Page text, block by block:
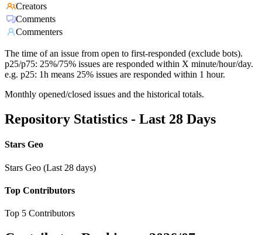
Creators
Comments
Commenters
The time of an issue from open to first-responded (exclude bots).
p25/p75: 25%/75% issues are responded within X minute/hour/day.
e.g. p25: 1h means 25% issues are responded within 1 hour.
Monthly opened/closed issues and the historical totals.
Repository Statistics - Last 28 Days
Stars Geo
Stars Geo (Last 28 days)
Top Contributors
Top 5 Contributors